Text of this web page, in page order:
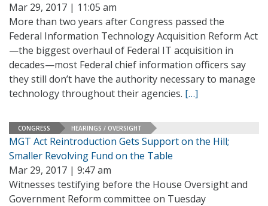
Mar 29, 2017 | 11:05 am
More than two years after Congress passed the
Federal Information Technology Acquisition Reform Act
—the biggest overhaul of Federal IT acquisition in
decades—most Federal chief information officers say
they still don’t have the authority necessary to manage
technology throughout their agencies. […]
CONGRESS HEARINGS / OVERSIGHT
MGT Act Reintroduction Gets Support on the Hill;
Smaller Revolving Fund on the Table
Mar 29, 2017 | 9:47 am
Witnesses testifying before the House Oversight and
Government Reform committee on Tuesday